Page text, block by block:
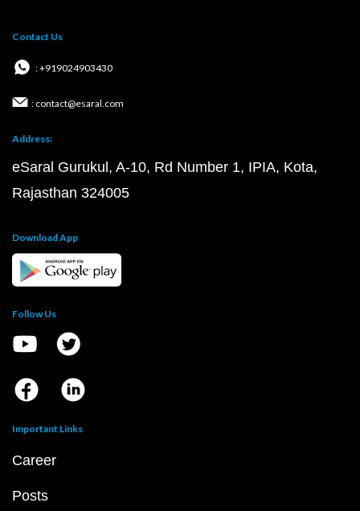
Contact Us
: +919024903430
: contact@esaral.com
Address:
eSaral Gurukul, A-10, Rd Number 1, IPIA, Kota,
Rajasthan 324005
Download App
Follow Us
Important Links
Career
Posts